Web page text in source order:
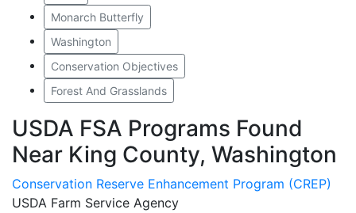
Monarch Butterfly
Washington
Conservation Objectives
Forest And Grasslands
USDA FSA Programs Found
Near King County, Washington
Conservation Reserve Enhancement Program (CREP)
USDA Farm Service Agency